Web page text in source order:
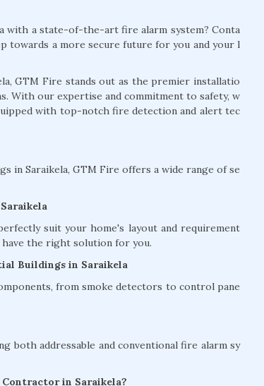
with a state-of-the-art fire alarm system? Conta
towards a more secure future for you and your l
GTM Fire stands out as the premier installatio
With our expertise and commitment to safety, w
with top-notch fire detection and alert tec
in Saraikela, GTM Fire offers a wide range of se
suit your home's layout and requirement
have the right solution for you.
Buildings in Saraikela
from smoke detectors to control pane
both addressable and conventional fire alarm sy
in Saraikela?